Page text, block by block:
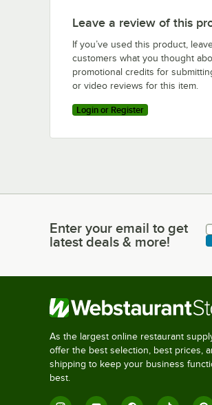
Leave a review of this
If you’ve used this product,
customers what you thought
promotional credits for
or video reviews for this item.
Login or Register
Enter your email to get latest
Enter your email to get
latest deals & more!
As the largest online restaurant
offer the best selection, best prices,
shipping to keep your business
best.